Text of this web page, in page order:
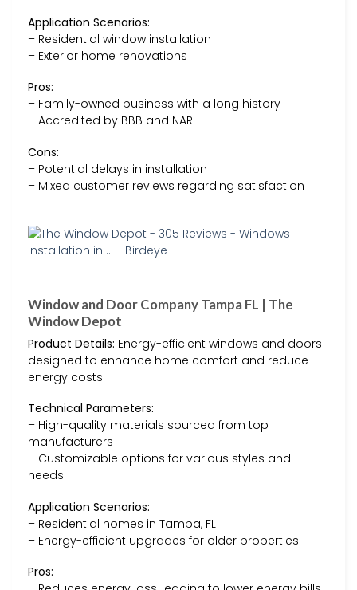
Application Scenarios:
– Residential window installation
– Exterior home renovations
Pros:
– Family-owned business with a long history
– Accredited by BBB and NARI
Cons:
– Potential delays in installation
– Mixed customer reviews regarding satisfaction
Window and Door Company Tampa FL | The
Window Depot
Product Details: Energy-efficient windows and doors
designed to enhance home comfort and reduce
energy costs.
Technical Parameters:
– High-quality materials sourced from top
manufacturers
– Customizable options for various styles and
needs
Application Scenarios:
– Residential homes in Tampa, FL
– Energy-efficient upgrades for older properties
Pros: